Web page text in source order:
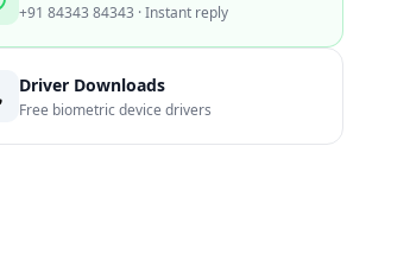
+91 84343 84343 · Instant reply
Driver Downloads
Free biometric device drivers